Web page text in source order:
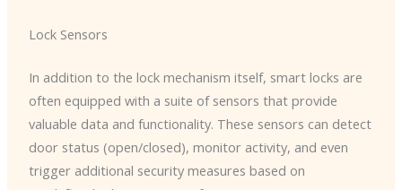
Lock Sensors
In addition to the lock mechanism itself, smart locks are
often equipped with a suite of sensors that provide
valuable data and functionality. These sensors can detect
door status (open/closed), monitor activity, and even
trigger additional security measures based on